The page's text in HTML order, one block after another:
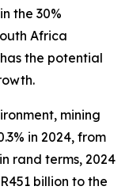
the 30%
Africa
the potential
mining
in 2024, from
rand terms, 2024
billion to the